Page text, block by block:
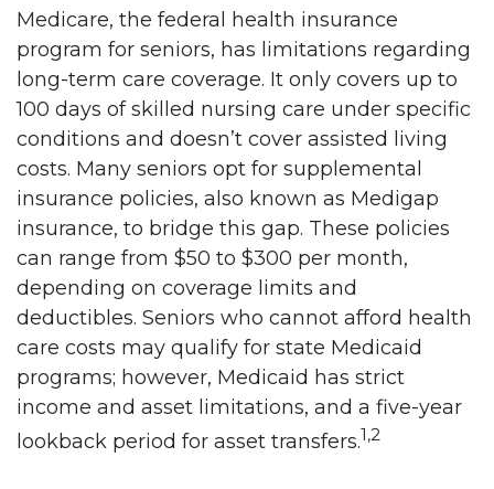
Medicare, the federal health insurance
program for seniors, has limitations regarding
long-term care coverage. It only covers up to
100 days of skilled nursing care under specific
conditions and doesn’t cover assisted living
costs. Many seniors opt for supplemental
insurance policies, also known as Medigap
insurance, to bridge this gap. These policies
can range from $50 to $300 per month,
depending on coverage limits and
deductibles. Seniors who cannot afford health
care costs may qualify for state Medicaid
programs; however, Medicaid has strict
income and asset limitations, and a five-year
lookback period for asset transfers.1,2